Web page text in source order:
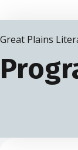
Great Plains